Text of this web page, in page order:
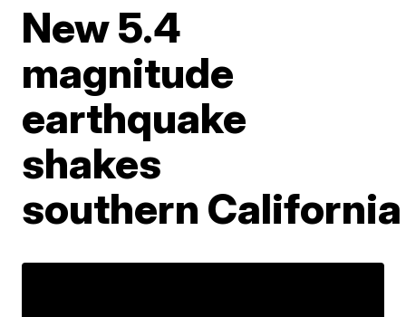
New 5.4
magnitude
earthquake
shakes
southern California